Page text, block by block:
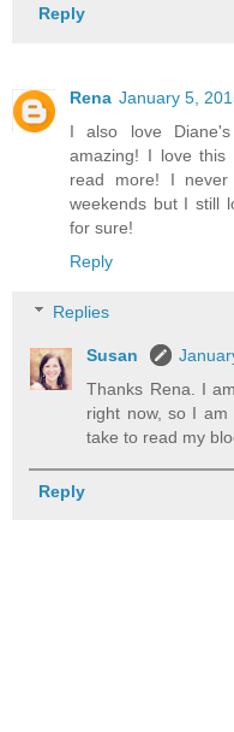
Reply
Rena January 5,
I also love
amazing! I love
read more! I
weekends but I still
for sure!
Reply
Replies
Susan
Thanks Rena. I
right now, so I am
take to read my
Reply